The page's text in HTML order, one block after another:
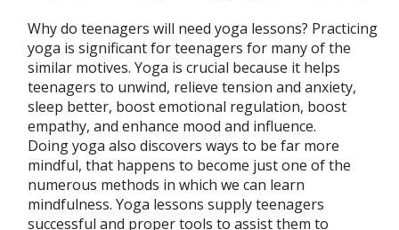
Why do teenagers will need yoga lessons? Practicing
yoga is significant for teenagers for many of the
similar motives. Yoga is crucial because it helps
teenagers to unwind, relieve tension and anxiety,
sleep better, boost emotional regulation, boost
empathy, and enhance mood and influence.
Doing yoga also discovers ways to be far more
mindful, that happens to become just one of the
numerous methods in which we can learn
mindfulness. Yoga lessons supply teenagers
successful and proper tools to assist them to